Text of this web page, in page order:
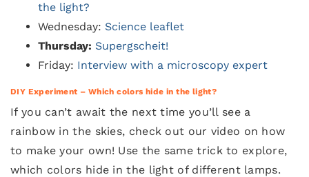
the light?
Wednesday: Science leaflet
Thursday: Supergscheit!
Friday: Interview with a microscopy expert
DIY Experiment – Which colors hide in the light?
If you can’t await the next time you’ll see a
rainbow in the skies, check out our video on how
to make your own! Use the same trick to explore,
which colors hide in the light of different lamps.